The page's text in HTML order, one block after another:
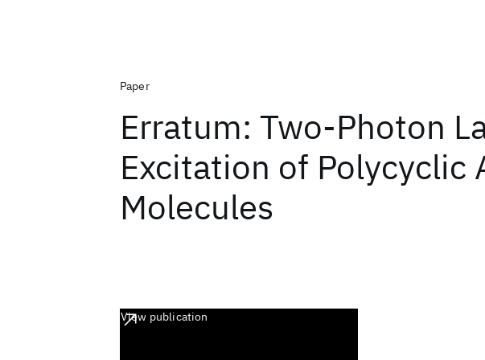
Paper
Erratum: Two-Photon
Excitation of Polycyclic
Molecules
View publication